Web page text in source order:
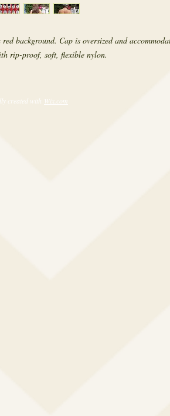
background. Cap is oversized and
rip-proof, soft, flexible nylon.
created with Wix.com